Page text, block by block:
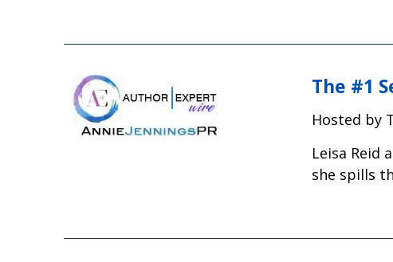
The #1
Hosted by
Leisa Reid
she spills